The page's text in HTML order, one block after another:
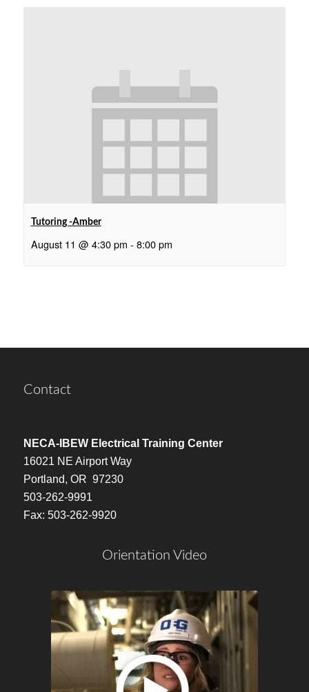
Tutoring -Amber
August 11 @ 4:30 pm - 8:00 pm
Contact
NECA-IBEW Electrical Training Center
16021 NE Airport Way
Portland, OR 97230
503-262-9991
Fax: 503-262-9920
Orientation Video